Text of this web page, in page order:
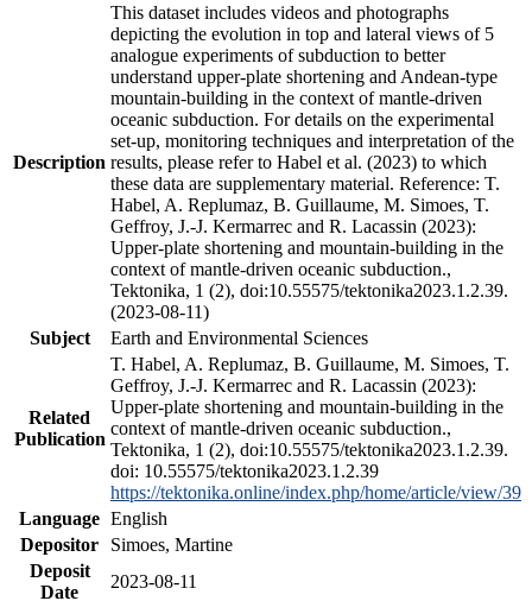
Description
This dataset includes videos and photographs
depicting the evolution in top and lateral views of 5
analogue experiments of subduction to better
understand upper-plate shortening and Andean-type
mountain-building in the context of mantle-driven
oceanic subduction. For details on the experimental
set-up, monitoring techniques and interpretation of the
results, please refer to Habel et al. (2023) to which
these data are supplementary material. Reference: T.
Habel, A. Replumaz, B. Guillaume, M. Simoes, T.
Geffroy, J.-J. Kermarrec and R. Lacassin (2023):
Upper-plate shortening and mountain-building in the
context of mantle-driven oceanic subduction.,
Tektonika, 1 (2), doi:10.55575/tektonika2023.1.2.39.
(2023-08-11)
Subject
Earth and Environmental Sciences
Related
Publication
T. Habel, A. Replumaz, B. Guillaume, M. Simoes, T.
Geffroy, J.-J. Kermarrec and R. Lacassin (2023):
Upper-plate shortening and mountain-building in the
context of mantle-driven oceanic subduction.,
Tektonika, 1 (2), doi:10.55575/tektonika2023.1.2.39.
doi: 10.55575/tektonika2023.1.2.39
https://tektonika.online/index.php/home/article/view/39
Language English
Depositor
Simoes, Martine
Deposit
Date
2023-08-11